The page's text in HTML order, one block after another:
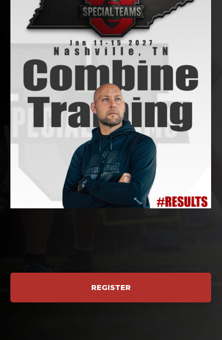
require athletes to move across the country for six weeks. Our
model gives long snappers everything they need to dominate the
process without uprooting their lives.
REGISTER